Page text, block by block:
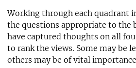
Working through each quadrant
the questions appropriate to the
have captured thoughts on all
to rank the views. Some may be
others may be of vital